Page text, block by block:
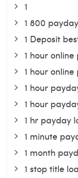
1
1 800
1 Deposit
1 hour
1 hour
1 hour
1 hour
1 hr payday
1 minute
1 month
1 stop title